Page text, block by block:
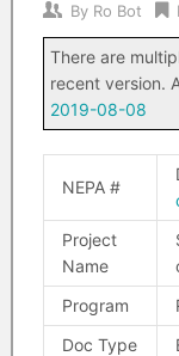
By Ro Bot
There are
recent version.
2019-08-08
NEPA #
Project
Name
Program
Doc Type